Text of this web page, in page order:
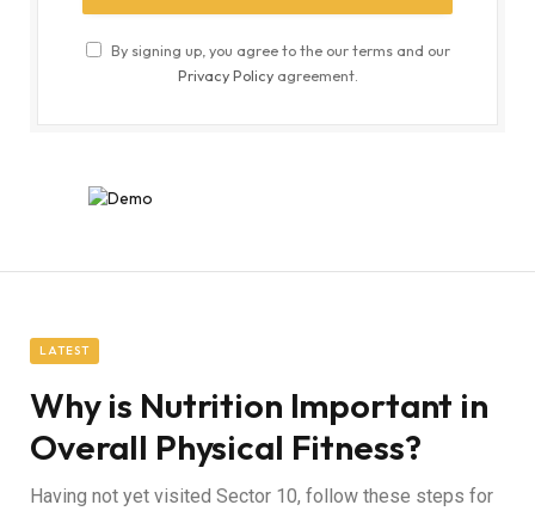
By signing up, you agree to the our terms and our
Privacy Policyagreement.
LATEST
Why is Nutrition Important in
Overall Physical Fitness?
Having not yet visited Sector 10, follow these steps for